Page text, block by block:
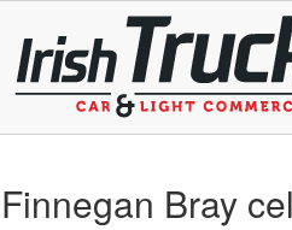
Finnegan Bray